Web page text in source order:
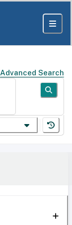
Advanced Search